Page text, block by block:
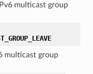
multicast group
multicast group